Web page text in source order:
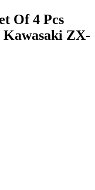
Of 4 Pcs
Kawasaki ZX-